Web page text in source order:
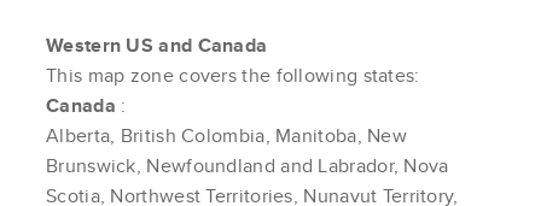
Western US and Canada
This map zone covers the following states:
Canada :
Alberta, British Colombia, Manitoba, New
Brunswick, Newfoundland and Labrador, Nova
Scotia, Northwest Territories, Nunavut Territory,